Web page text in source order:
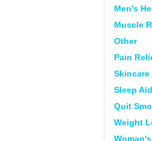
Men's
Muscle
Other
Pain
Skincare
Sleep Aid
Quit
Weight